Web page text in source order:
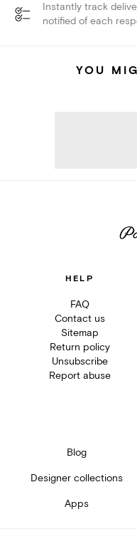
Instantly track
notified of each
YOU
HELP
FAQ
Contact us
Sitemap
Return policy
Unsubscribe
Report abuse
Blog
Designer collections
Apps